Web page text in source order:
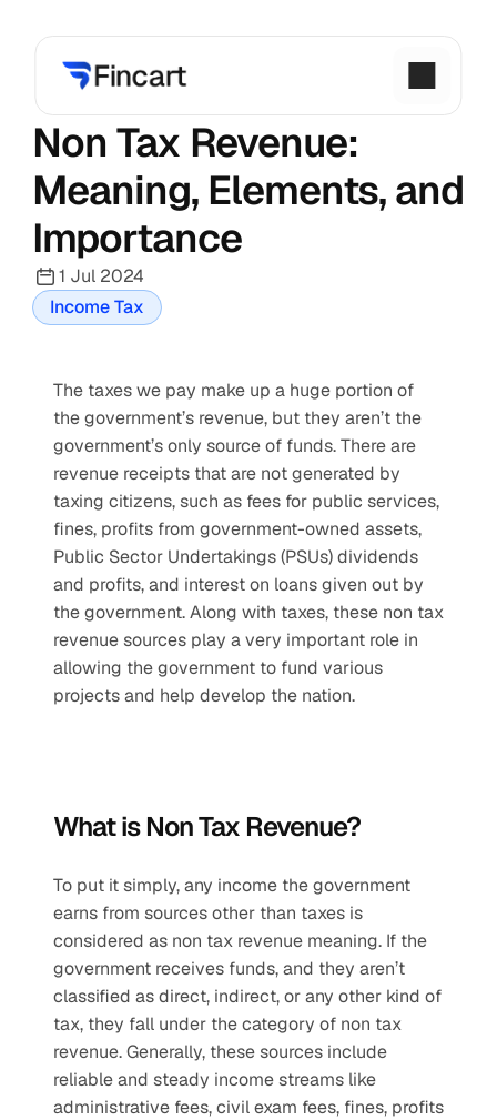
Non Tax Revenue:
Meaning, Elements, and
Importance
1 Jul 2024
Income Tax
The taxes we pay make up a huge portion of
the government’s revenue, but they aren’t the
government’s only source of funds. There are
revenue receipts that are not generated by
taxing citizens, such as fees for public services,
fines, profits from government-owned assets,
Public Sector Undertakings (PSUs) dividends
and profits, and interest on loans given out by
the government. Along with taxes, these non tax
revenue sources play a very important role in
allowing the government to fund various
projects and help develop the nation.
What is Non Tax Revenue?
To put it simply, any income the government
earns from sources other than taxes is
considered as non tax revenue meaning. If the
government receives funds, and they aren’t
classified as direct, indirect, or any other kind of
tax, they fall under the category of non tax
revenue. Generally, these sources include
reliable and steady income streams like
administrative fees, civil exam fees, fines, profits